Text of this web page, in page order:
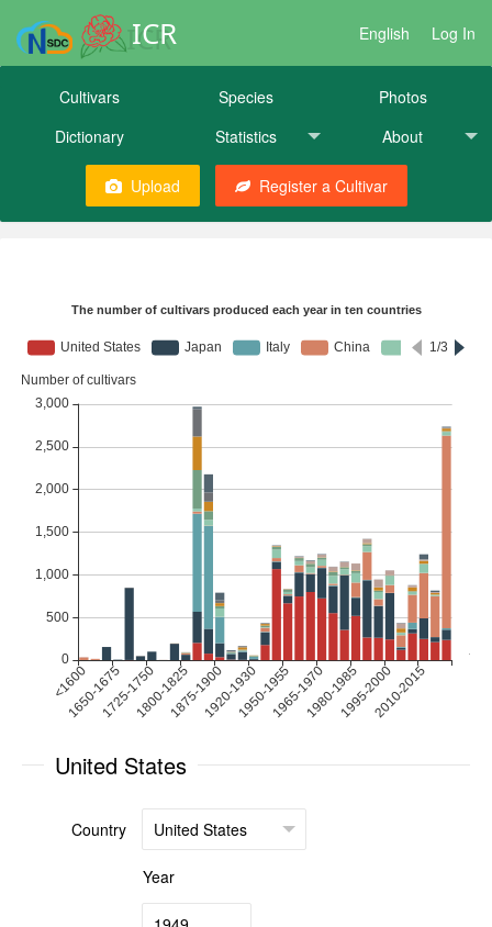
ICR English Log In
Cultivars Species
Photos
Dictionary
Statistics About
Upload Register a Cultivar
United States
Country
Year